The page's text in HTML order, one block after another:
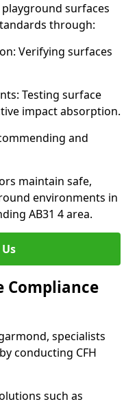
playground surfaces
through:
Verifying surfaces
Testing surface
impact absorption.
and
maintain safe,
environments in
AB31 4 area.
Compliance
specialists
conducting CFH
such as